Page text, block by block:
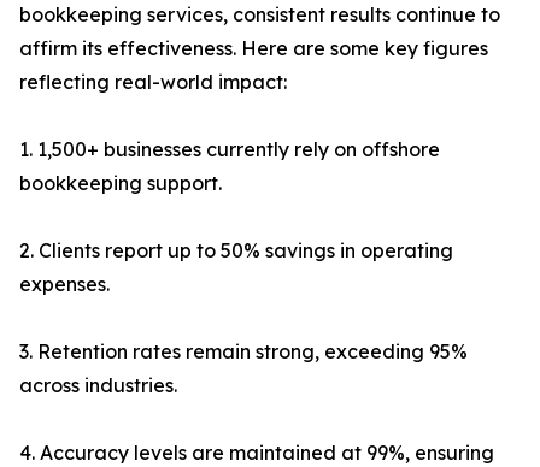
bookkeeping services, consistent results continue to
affirm its effectiveness. Here are some key figures
reflecting real-world impact:
1. 1,500+ businesses currently rely on offshore
bookkeeping support.
2. Clients report up to 50% savings in operating
expenses.
3. Retention rates remain strong, exceeding 95%
across industries.
4. Accuracy levels are maintained at 99%, ensuring